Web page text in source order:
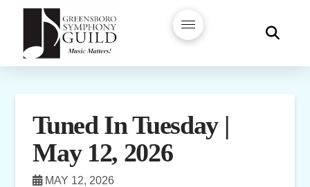
Tuned In Tuesday |
May 12, 2026
MAY 12, 2026